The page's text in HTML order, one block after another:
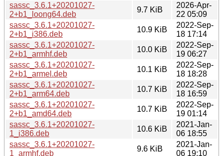
sassc_3.6.1+20201027-
2+b1_loong64.deb
9.7 KiB
2026-Apr-
22 05:09
sassc_3.6.1+20201027-
2+b1_i386.deb
10.9 KiB
2022-Sep-
18 17:14
sassc_3.6.1+20201027-
2+b1_armhf.deb
10.0 KiB
2022-Sep-
19 06:27
sassc_3.6.1+20201027-
2+b1_armel.deb
10.1 KiB
2022-Sep-
18 18:28
sassc_3.6.1+20201027-
2+b1_arm64.deb
10.7 KiB
2022-Sep-
18 16:59
sassc_3.6.1+20201027-
2+b1_amd64.deb
10.7 KiB
2022-Sep-
19 01:14
sassc_3.6.1+20201027-
1_i386.deb
10.6 KiB
2021-Jan-
06 18:55
sassc_3.6.1+20201027-
1_armhf.deb
9.6 KiB
2021-Jan-
06 19:10